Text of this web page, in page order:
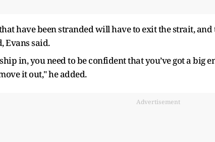
have been stranded will have to exit the strait,
Evans said.
in, you need to be confident that you’ve got a big
it out," he added.
Advertisement